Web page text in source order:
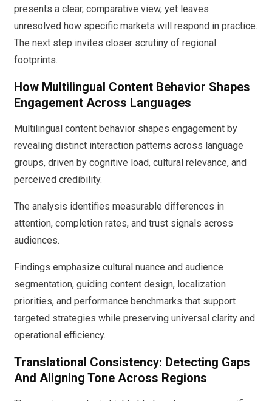
presents a clear, comparative view, yet leaves
unresolved how specific markets will respond in practice.
The next step invites closer scrutiny of regional
footprints.
How Multilingual Content Behavior Shapes
Engagement Across Languages
Multilingual content behavior shapes engagement by
revealing distinct interaction patterns across language
groups, driven by cognitive load, cultural relevance, and
perceived credibility.
The analysis identifies measurable differences in
attention, completion rates, and trust signals across
audiences.
Findings emphasize cultural nuance and audience
segmentation, guiding content design, localization
priorities, and performance benchmarks that support
targeted strategies while preserving universal clarity and
operational efficiency.
Translational Consistency: Detecting Gaps
And Aligning Tone Across Regions